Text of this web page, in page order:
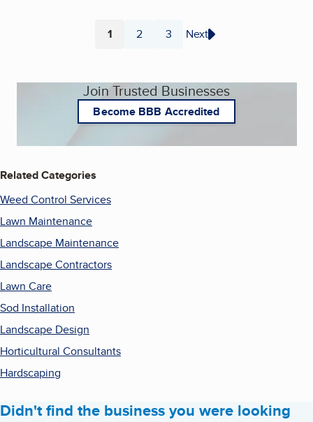
Page
1 Page
2 Page
3 Next
Join Trusted Businesses
Become BBB Accredited
Related Categories
Weed Control Services
Lawn Maintenance
Landscape Maintenance
Landscape Contractors
Lawn Care
Sod Installation
Landscape Design
Horticultural Consultants
Hardscaping
Didn't find the business you were looking